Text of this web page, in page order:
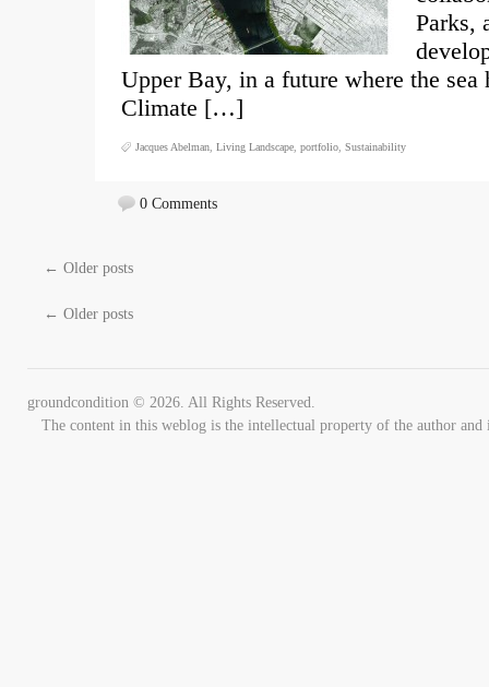
Parks,
Upper Bay, in a future where the sea
Climate […]
Jacques Abelman Living Landscape portfolio Sustainability
0 Comments
← Older posts
← Older posts
groundcondition © 2026. All Rights Reserved.
The content in this weblog is the intellectual property of the author